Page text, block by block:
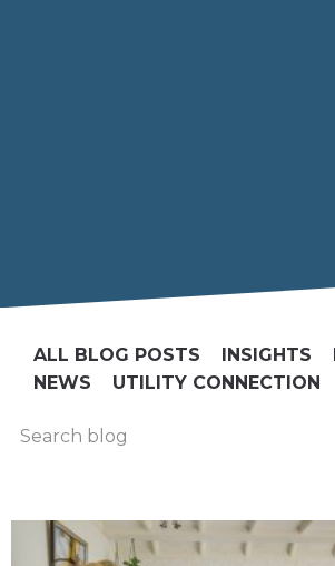
ALL BLOG POSTS INSIGHTS
NEWS
UTILITY CONNECTION